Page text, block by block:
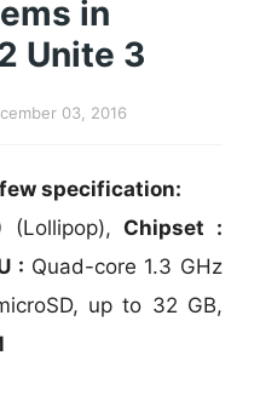
in
Unite 3
03, 2016
specification:
(Lollipop), Chipset :
: Quad-core 1.3 GHz
up to 32 GB,